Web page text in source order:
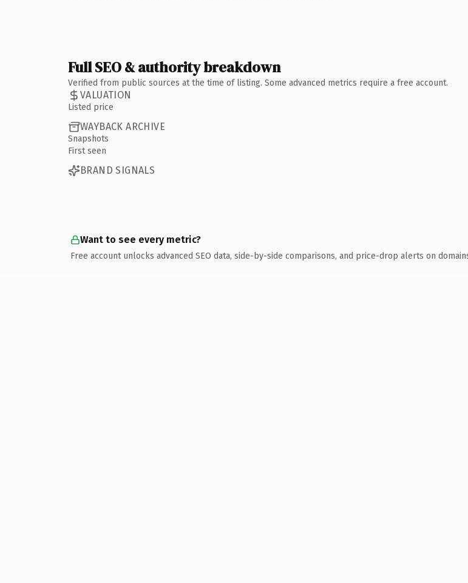
Full SEO & authority breakdown
Verified from public sources at the time of listing. Some advanced metrics require a free account.
VALUATION
Listed price
WAYBACK ARCHIVE
Snapshots
First seen
BRAND SIGNALS
Want to see every metric?
Free account unlocks advanced SEO data, side-by-side comparisons, and price-drop alerts on